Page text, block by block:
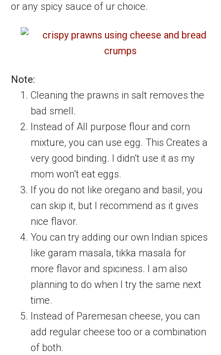
or any spicy sauce of ur choice.
Note:
Cleaning the prawns in salt removes the
bad smell.
Instead of All purpose flour and corn
mixture, you can use egg. This Creates a
very good binding. I didn’t use it as my
mom won’t eat eggs.
If you do not like oregano and basil, you
can skip it, but I recommend as it gives
nice flavor.
You can try adding our own Indian spices
like garam masala, tikka masala for
more flavor and spiciness. I am also
planning to do when I try the same next
time.
Instead of Paremesan cheese, you can
add regular cheese too or a combination
of both.